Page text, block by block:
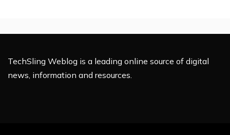
TechSling Weblog is a leading online source of digital
news, information and resources.